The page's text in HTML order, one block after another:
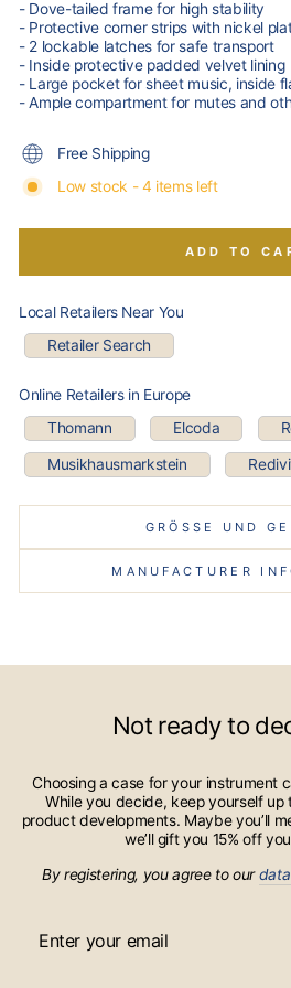
- Dove-tailed frame for high stability
- Protective corner strips with nickel
- 2 lockable latches for safe transport
- Inside protective padded velvet lining
- Large pocket for sheet music, inside
- Ample compartment for mutes and
Free Shipping
Low stock - 4 items left
ADD TO
Local Retailers Near You
Retailer Search
Online Retailers in Europe
Thomann
Elcoda
Musikhausmarkstein
GRÖSSE UND
MANUFACTURER
Not ready to
Choosing a case for your instrument
While you decide, keep yourself
product developments. Maybe you’ll
we’ll gift you 15% off
By registering, you agree to our
YOUR